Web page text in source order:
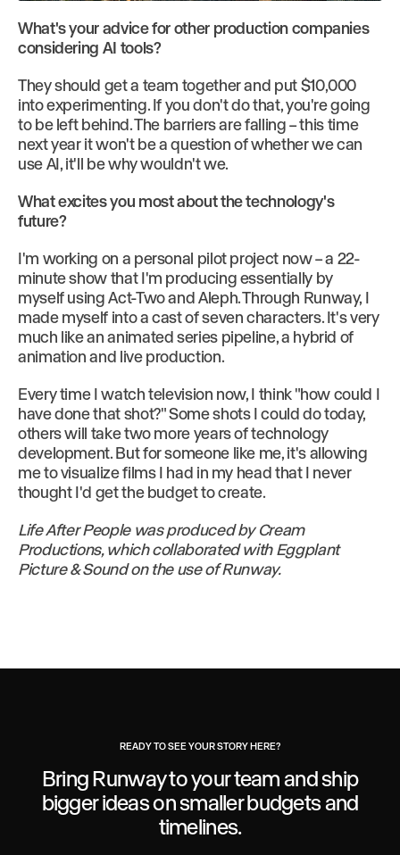
What's your advice for other production companies
considering AI tools?
They should get a team together and put $10,000
into experimenting. If you don't do that, you're going
to be left behind. The barriers are falling – this time
next year it won't be a question of whether we can
use AI, it'll be why wouldn't we.
What excites you most about the technology's
future?
I'm working on a personal pilot project now – a 22-
minute show that I'm producing essentially by
myself using Act-Two and Aleph. Through Runway, I
made myself into a cast of seven characters. It's very
much like an animated series pipeline, a hybrid of
animation and live production.
Every time I watch television now, I think "how could I
have done that shot?" Some shots I could do today,
others will take two more years of technology
development. But for someone like me, it's allowing
me to visualize films I had in my head that I never
thought I'd get the budget to create.
Life After People was produced by Cream
Productions, which collaborated with Eggplant
Picture & Sound on the use of Runway.
READY TO SEE YOUR STORY HERE?
Bring Runway to your team and ship
bigger ideason smaller budgets and
timelines.